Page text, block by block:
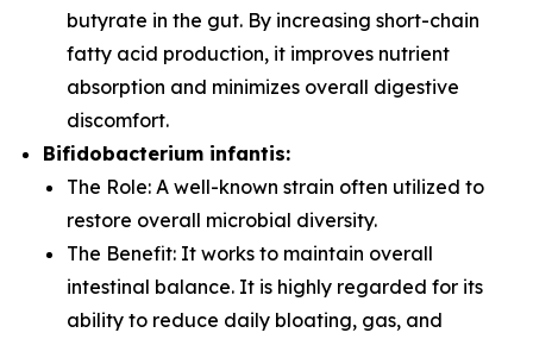
butyrate in the gut. By increasing short-chain
fatty acid production, it improves nutrient
absorption and minimizes overall digestive
discomfort.
Bifidobacterium infantis:
The Role: A well-known strain often utilized to
restore overall microbial diversity.
The Benefit: It works to maintain overall
intestinal balance. It is highly regarded for its
ability to reduce daily bloating, gas, and